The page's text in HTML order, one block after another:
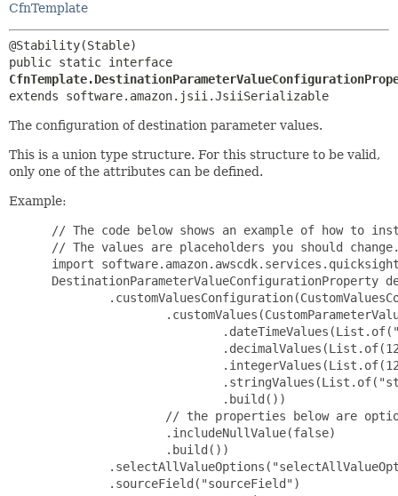
CfnTemplate
extends software.amazon.jsii.JsiiSerializable
The configuration of destination parameter values.
This is a union type structure. For this structure to be valid,
only one of the attributes can be defined.
Example:
// The code below shows an example of how to
// The values are placeholders you should
import
DestinationParameterValueConfigurationProperty
                         .build())
// the properties below are
                 .includeNullValue(false)
                 .build())
         .sourceField("sourceField")